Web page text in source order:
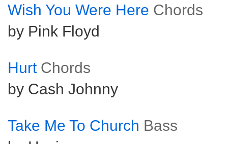
Wish You Were Here Chords
by Pink Floyd
Hurt Chords
by Cash Johnny
Take Me To Church Bass